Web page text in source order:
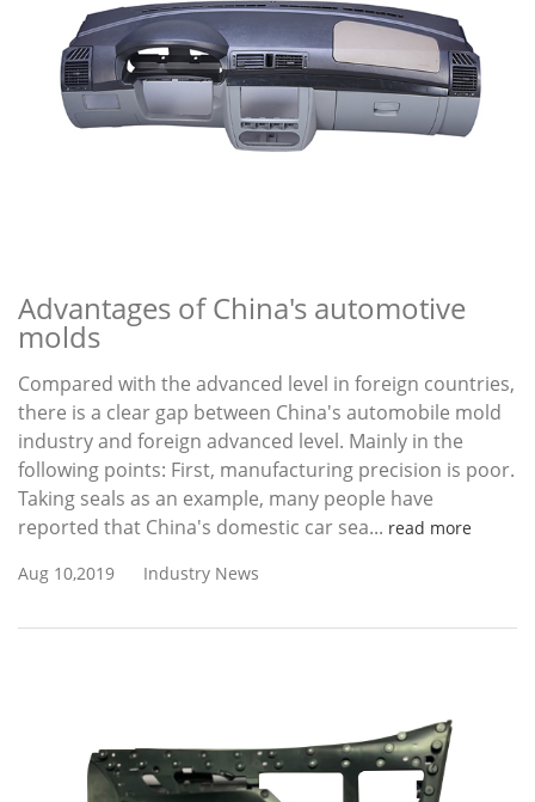
Advantages of China's automotive
molds
Compared with the advanced level in foreign countries,
there is a clear gap between China's automobile mold
industry and foreign advanced level. Mainly in the
following points: First, manufacturing precision is poor.
Taking seals as an example, many people have
reported that China's domestic car sea... read more
Aug 10,2019
Industry News